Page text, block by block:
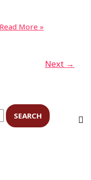
Read More »
Next →